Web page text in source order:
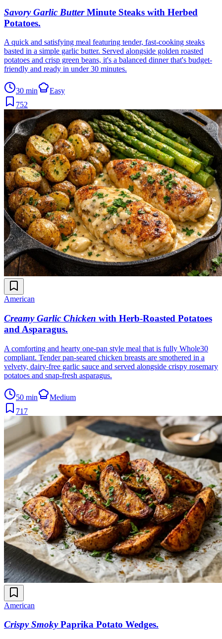
Savory Garlic Butter Minute Steaks with Herbed
Potatoes.
A quick and satisfying meal featuring tender, fast-cooking steaks
basted in a simple garlic butter. Served alongside golden roasted
potatoes and crisp green beans, it's a balanced dinner that's budget-
friendly and ready in under 30 minutes.
30 min
Easy
752
American
Creamy Garlic Chicken with Herb-Roasted Potatoes
and Asparagus.
A comforting and hearty one-pan style meal that is fully Whole30
compliant. Tender pan-seared chicken breasts are smothered in a
velvety, dairy-free garlic sauce and served alongside crispy rosemary
potatoes and snap-fresh asparagus.
50 min
Medium
717
American
Crispy Smoky Paprika Potato Wedges.